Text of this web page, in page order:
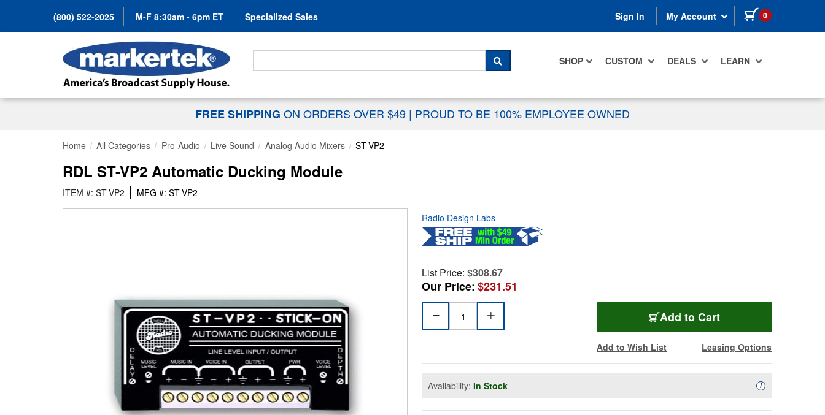
(800) 522-2025 M-F 8:30am - 6pm ET Specialized Sales Sign In My Account 0 items in cart
SHOP CUSTOM DEALS LEARN
Search For...
SEARCH
FREE SHIPPING ON ORDERS OVER $49 | PROUD TO BE 100% EMPLOYEE OWNED
Home All Categories Pro-Audio Live Sound Analog Audio Mixers ST-VP2
RDL ST-VP2 Automatic Ducking Module
ITEM #: ST-VP2 MFG #: ST-VP2
Radio Design Labs
List Price: $308.67
Our Price:$231.51
Add to Cart
Add to Wish List Leasing Options
Availability: In Stock iAvailability